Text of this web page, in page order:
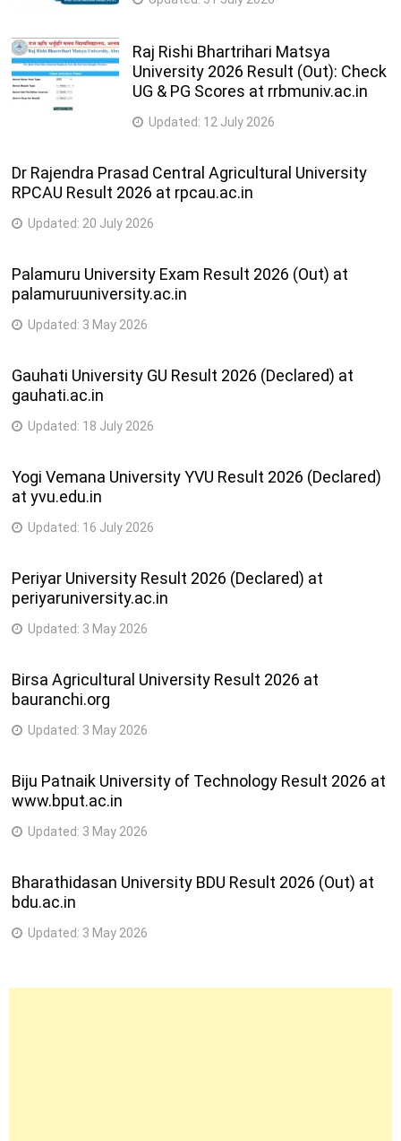
Raj Rishi Bhartrihari Matsya
University 2026 Result (Out): Check
UG & PG Scores at rrbmuniv.ac.in
Updated: 12 July 2026
Dr Rajendra Prasad Central Agricultural University
RPCAU Result 2026 at rpcau.ac.in
Updated: 20 July 2026
Palamuru University Exam Result 2026 (Out) at
palamuruuniversity.ac.in
Updated: 3 May 2026
Gauhati University GU Result 2026 (Declared) at
gauhati.ac.in
Updated: 18 July 2026
Yogi Vemana University YVU Result 2026 (Declared)
at yvu.edu.in
Updated: 16 July 2026
Periyar University Result 2026 (Declared) at
periyaruniversity.ac.in
Updated: 3 May 2026
Birsa Agricultural University Result 2026 at
bauranchi.org
Updated: 3 May 2026
Biju Patnaik University of Technology Result 2026 at
www.bput.ac.in
Updated: 3 May 2026
Bharathidasan University BDU Result 2026 (Out) at
bdu.ac.in
Updated: 3 May 2026